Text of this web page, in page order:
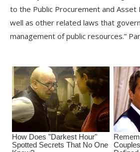
to the Public Procurement and Asset
well as other related laws that
management of public resources.”